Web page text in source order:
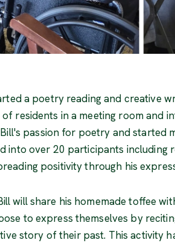
a poetry reading and creative
residents in a meeting room and
passion for poetry and started
into over 20 participants including
positivity through his
will share his homemade toffee
to express themselves by
story of their past. This activity